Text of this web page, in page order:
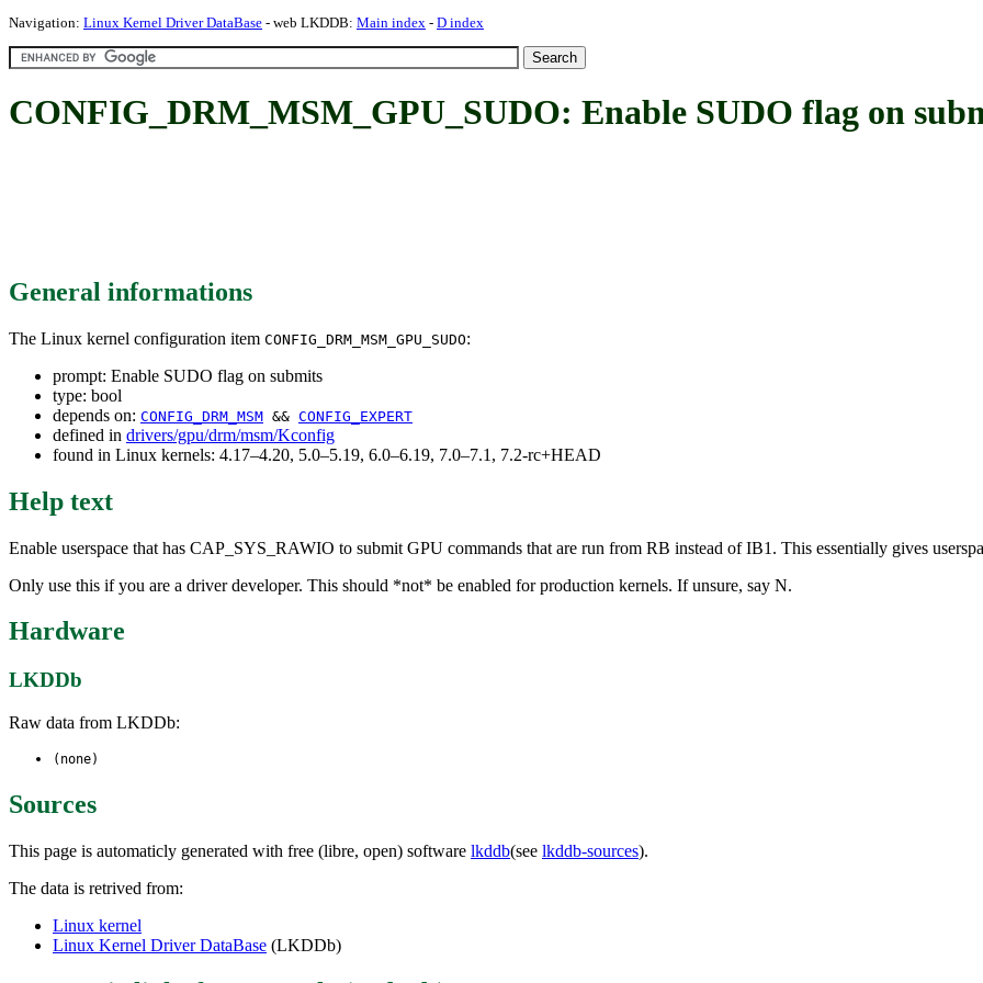
Navigation: Linux Kernel Driver DataBase - web LKDDB: Main index - D index
CONFIG_DRM_MSM_GPU_SUDO: Enable SUDO flag on
General informations
The Linux kernel configuration item CONFIG_DRM_MSM_GPU_SUDO:
prompt: Enable SUDO flag on submits
type: bool
depends on: CONFIG_DRM_MSM && CONFIG_EXPERT
defined in drivers/gpu/drm/msm/Kconfig
found in Linux kernels: 4.17–4.20, 5.0–5.19, 6.0–6.19, 7.0–7.1, 7.2-rc+HEAD
Help text
Enable userspace that has CAP_SYS_RAWIO to submit GPU commands that are run from RB instead of IB1. This essentially gives
Only use this if you are a driver developer. This should *not* be enabled for production kernels. If unsure, say N.
Hardware
LKDDb
Raw data from LKDDb:
(none)
Sources
This page is automaticly generated with free (libre, open) software lkddb(see lkddb-sources).
The data is retrived from:
Linux kernel
Linux Kernel Driver DataBase (LKDDb)